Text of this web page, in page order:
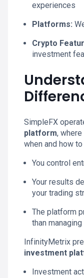
experiences
Platforms:
Crypto
investment
SimpleFX
platform,
when and how
You control
Your results
your trading
The platform
than
InfinityMetrix
investment
Investment